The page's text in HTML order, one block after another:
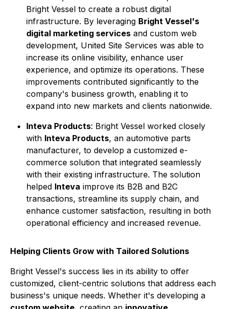
Bright Vessel to create a robust digital
infrastructure. By leveraging Bright Vessel's
digital marketing services and custom web
development, United Site Services was able to
increase its online visibility, enhance user
experience, and optimize its operations. These
improvements contributed significantly to the
company's business growth, enabling it to
expand into new markets and clients nationwide.
Inteva Products: Bright Vessel worked closely
with Inteva Products, an automotive parts
manufacturer, to develop a customized e-
commerce solution that integrated seamlessly
with their existing infrastructure. The solution
helped Inteva improve its B2B and B2C
transactions, streamline its supply chain, and
enhance customer satisfaction, resulting in both
operational efficiency and increased revenue.
Helping Clients Grow with Tailored Solutions
Bright Vessel's success lies in its ability to offer
customized, client-centric solutions that address each
business's unique needs. Whether it's developing a